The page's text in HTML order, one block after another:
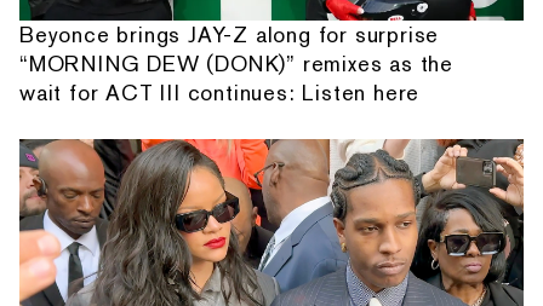
Beyonce brings JAY-Z along for surprise
“MORNING DEW (DONK)” remixes as the
wait for ACT III continues: Listen here